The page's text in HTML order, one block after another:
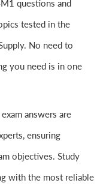
questions and
tested in the
No need to
you need is in one
answers are
ensuring
objectives. Study
with the most reliable